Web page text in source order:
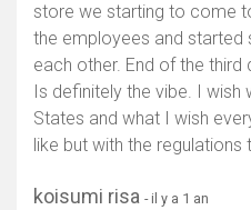
store we starting to come
the employees and started
each other. End of the
Is definitely the vibe. I
States and what I wish
like but with the
koisumi risa - il y a 1 an